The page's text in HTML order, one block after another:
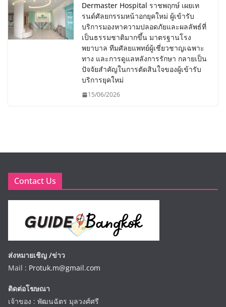
Dermaster Hospital ราชพฤกษ์ เผยเท
รนด์ศัลยกรรมหน้าอกยุคใหม่ ผู้เข้ารับ
บริการมองหาความปลอดภัยและผลลัพธ์ที่
เป็นธรรมชาติมากขึ้น มาตรฐานโรง
พยาบาล ทีมศัลยแพทย์ผู้เชี่ยวชาญเฉพาะ
ทาง และการดูแลหลังการรักษา กลายเป็น
ปัจจัยสำคัญในการตัดสินใจของผู้เข้ารับ
บริการยุคใหม่
15/06/2026
Contact Us
ส่งหมายเชิญ /ข่าว
Mail : Protuk.m@gmail.com
ติดต่อโฆษณา
เจ้าของ : พัฒนฉัตร มุลวงศ์ศรี